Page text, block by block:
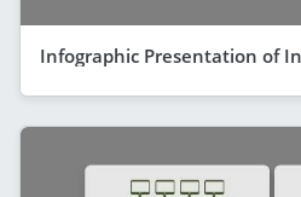
Infographic Presentation of